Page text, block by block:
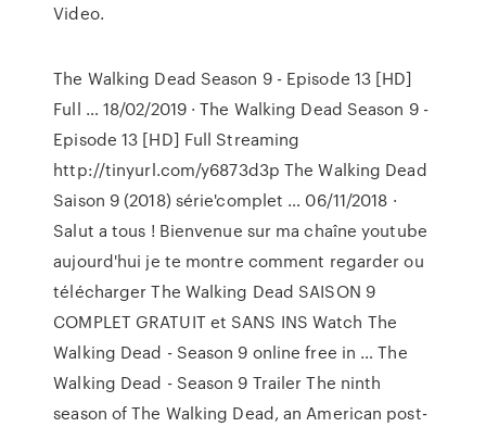
Video.
The Walking Dead Season 9 - Episode 13 [HD]
Full … 18/02/2019 · The Walking Dead Season 9 -
Episode 13 [HD] Full Streaming
http://tinyurl.com/y6873d3p The Walking Dead
Saison 9 (2018) série'complet … 06/11/2018 ·
Salut a tous ! Bienvenue sur ma chaîne youtube
aujourd'hui je te montre comment regarder ou
télécharger The Walking Dead SAISON 9
COMPLET GRATUIT et SANS INS Watch The
Walking Dead - Season 9 online free in … The
Walking Dead - Season 9 Trailer The ninth
season of The Walking Dead, an American post-